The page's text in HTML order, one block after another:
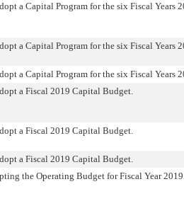
a Capital Program for the six Fiscal Years
a Capital Program for the six Fiscal Years
a Capital Program for the six Fiscal Years
a Fiscal 2019 Capital Budget.
a Fiscal 2019 Capital Budget.
a Fiscal 2019 Capital Budget.
the Operating Budget for Fiscal Year